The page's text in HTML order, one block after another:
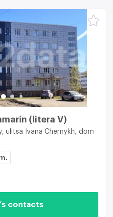
(litera V)
ulitsa Ivana Chernykh, dom
contacts